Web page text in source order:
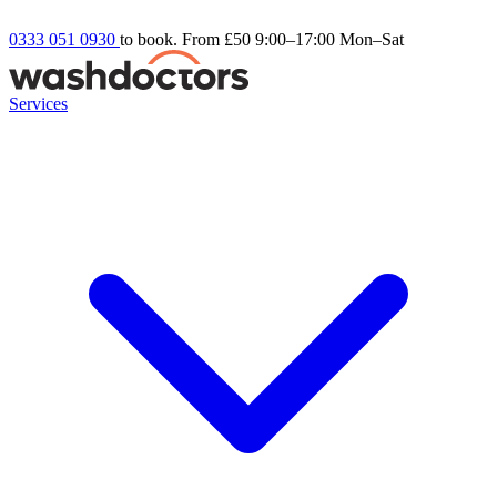
0333 051 0930 to book. From £50 9:00–17:00 Mon–Sat
Services